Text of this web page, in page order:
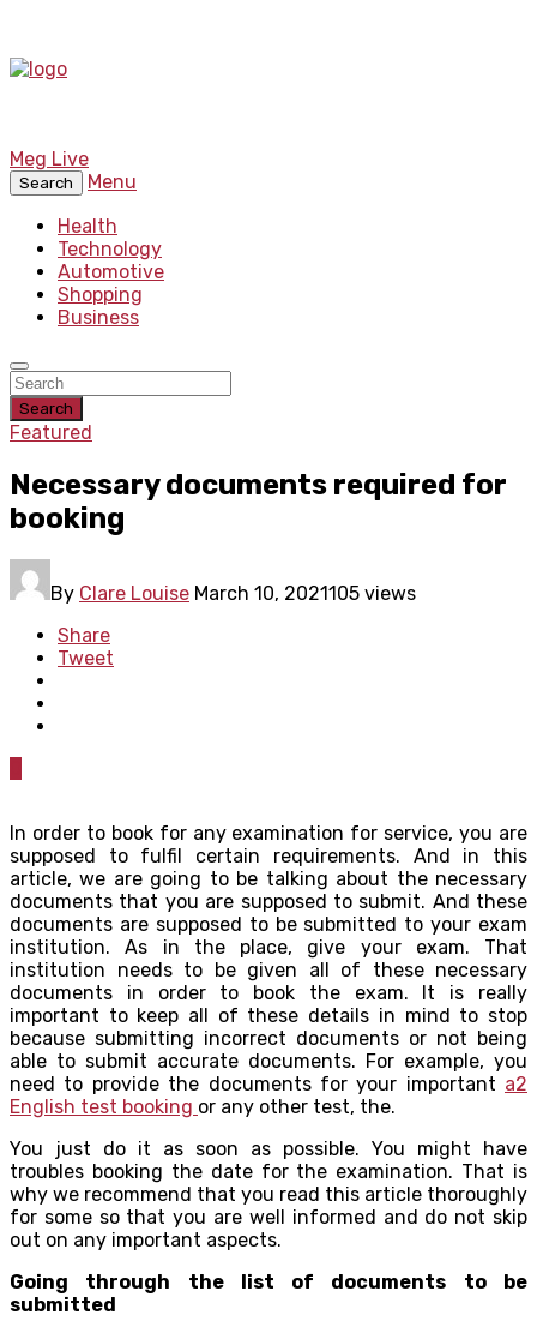
Meg Live
Search
Menu
Health
Technology
Automotive
Shopping
Business
Search
Featured
Necessary documents required for
booking
By Clare Louise March 10, 2021105 views
Share
Tweet
In order to book for any examination for service, you are
supposed to fulfil certain requirements. And in this
article, we are going to be talking about the necessary
documents that you are supposed to submit. And these
documents are supposed to be submitted to your exam
institution. As in the place, give your exam. That
institution needs to be given all of these necessary
documents in order to book the exam. It is really
important to keep all of these details in mind to stop
because submitting incorrect documents or not being
able to submit accurate documents. For example, you
need to provide the documents for your important a2
English test booking or any other test, the.
You just do it as soon as possible. You might have
troubles booking the date for the examination. That is
why we recommend that you read this article thoroughly
for some so that you are well informed and do not skip
out on any important aspects.
Going through the list of documents to be
submitted